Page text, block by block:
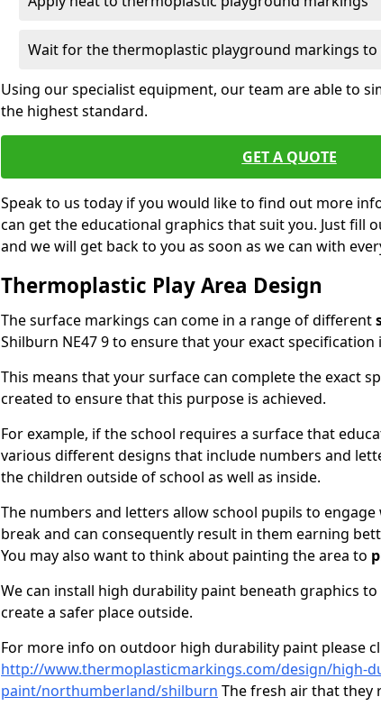
Wait for the thermoplastic playground markings
Using our specialist equipment, our team are able to
the highest standard.
GET A QUOTE
Speak to us today if you would like to find out more
can get the educational graphics that suit you. Just fill
and we will get back to you as soon as we can with
Thermoplastic Play Area Design
The surface markings can come in a range of different
Shilburn NE47 9 to ensure that your exact specification
This means that your surface can complete the exact
created to ensure that this purpose is achieved.
For example, if the school requires a surface that
various different designs that include numbers and
the children outside of school as well as inside.
The numbers and letters allow school pupils to
break and can consequently result in them earning
You may also want to think about painting the area to
We can install high durability paint beneath graphics
create a safer place outside.
For more info on outdoor high durability paint please
http://www.thermoplasticmarkings.com/design/high-
paint/northumberland/shilburn The fresh air that they